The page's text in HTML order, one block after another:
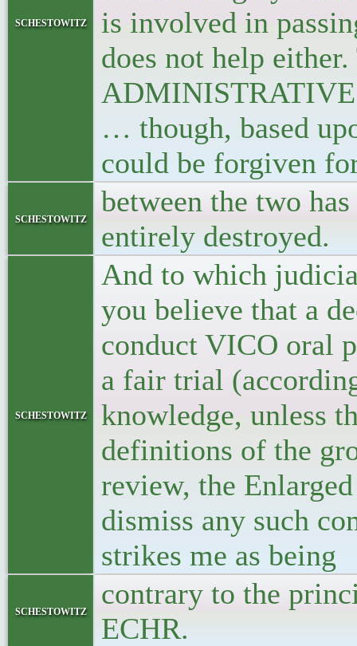
schestowitz
is involved in
does not help
… though, based
could be forgiven
schestowitz
between the two
entirely destroyed.
schestowitz
And to which
you believe that a
conduct VICO oral
a fair trial
knowledge, unless
definitions of the
review, the
dismiss any such
strikes me as being
schestowitz
contrary to the
ECHR.